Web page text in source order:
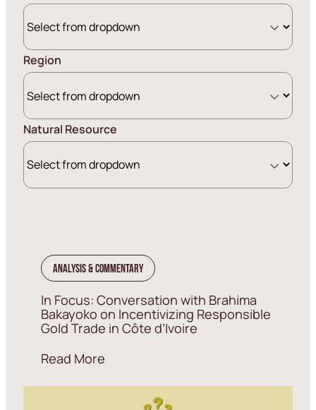
Region
Natural Resource
Analysis & Commentary
In Focus: Conversation with Brahima
Bakayoko on Incentivizing Responsible
Gold Trade in Côte d’Ivoire
Read More